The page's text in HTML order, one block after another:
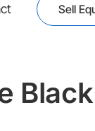
Sell
Black